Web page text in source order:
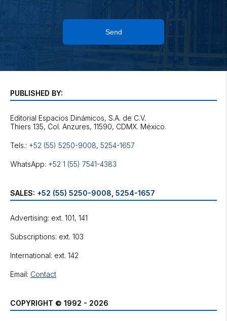
Send
PUBLISHED BY:
Editorial Espacios Dinámicos, S.A. de C.V.
Tels.: +52 (55) 5250-9008, 5254-1657
WhatsApp: +52 1 (55) 7541-4383
SALES: +52 (55) 5250-9008 5254-1657
Advertising: ext. 101, 141
Subscriptions: ext. 103
International: ext. 142
Email: Contact
COPYRIGHT © 1992 - 2026